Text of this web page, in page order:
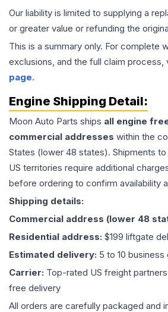
Our liability is limited to supplying a
or greater value or refunding the
This is a summary only. For complete
exclusions, and the full claim process,
page.
Engine Shipping Detail:
Moon Auto Parts ships all engine
commercial addresses within the
States (lower 48 states). Shipments to
US territories require additional
before ordering to confirm availability
Shipping details:
Commercial address (lower 48
Residential address: $199 liftgate
Estimated delivery: 5 to 10
Carrier: Top-rated US freight
free delivery
All orders are carefully packaged and